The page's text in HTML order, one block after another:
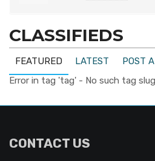
CLASSIFIEDS
FEATURED LATEST
POST
Error in tag 'tag' - No such tag
CONTACT US